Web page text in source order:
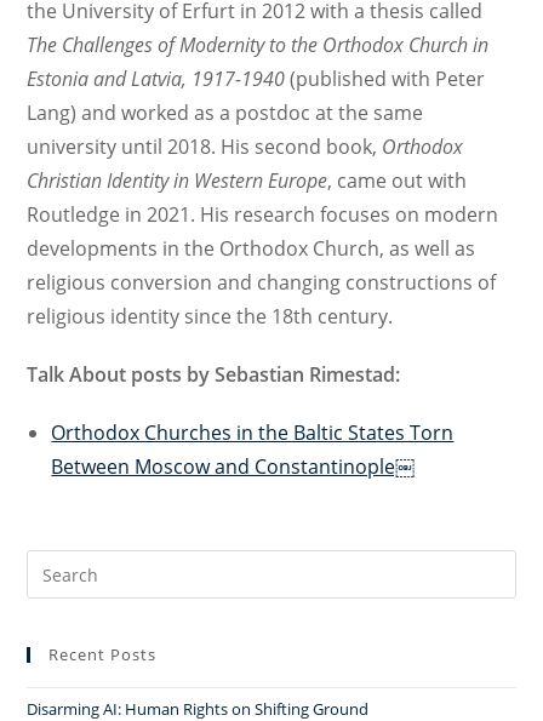
the University of Erfurt in 2012 with a thesis called
The Challenges of Modernity to the Orthodox Church in
Estonia and Latvia, 1917-1940(published with Peter
Lang) and worked as a postdoc at the same
university until 2018. His second book, Orthodox
Christian Identity in Western Europe, came out with
Routledge in 2021. His research focuses on modern
developments in the Orthodox Church, as well as
religious conversion and changing constructions of
religious identity since the 18th century.
Talk About posts by Sebastian Rimestad:
Orthodox Churches in the Baltic States Torn
Between Moscow and Constantinople￼
Search
for:
Recent Posts
Disarming AI: Human Rights on Shifting Ground